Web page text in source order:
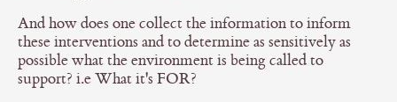
And how does one collect the information to inform
these interventions and to determine as sensitively as
possible what the environment is being called to
support? i.e What it's FOR?